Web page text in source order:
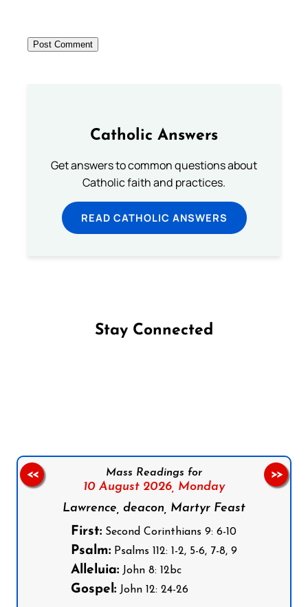
Catholic Answers
Get answers to common questions about
Catholic faith and practices.
READ CATHOLIC ANSWERS
Stay Connected
Mass Readings for
10 August 2026, Monday
Lawrence, deacon, Martyr Feast
First: Second Corinthians 9: 6-10
Psalm: Psalms 112: 1-2, 5-6, 7-8, 9
Alleluia: John 8: 12bc
Gospel: John 12: 24-26
<< >>